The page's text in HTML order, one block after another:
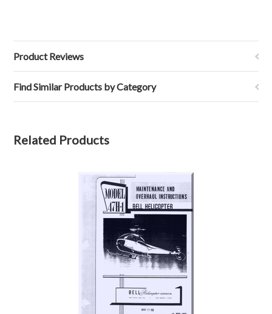
Product Reviews
Find Similar Products by Category
Related Products